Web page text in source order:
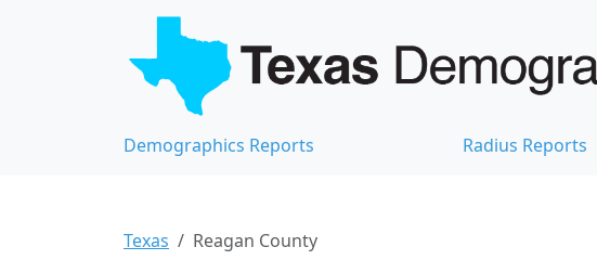
Demographics Reports Radius Reports
Texas Reagan County